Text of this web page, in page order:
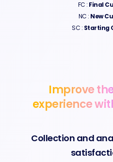
FC : Final
NC : New
SC : Starting
Improve
experience
Collection and